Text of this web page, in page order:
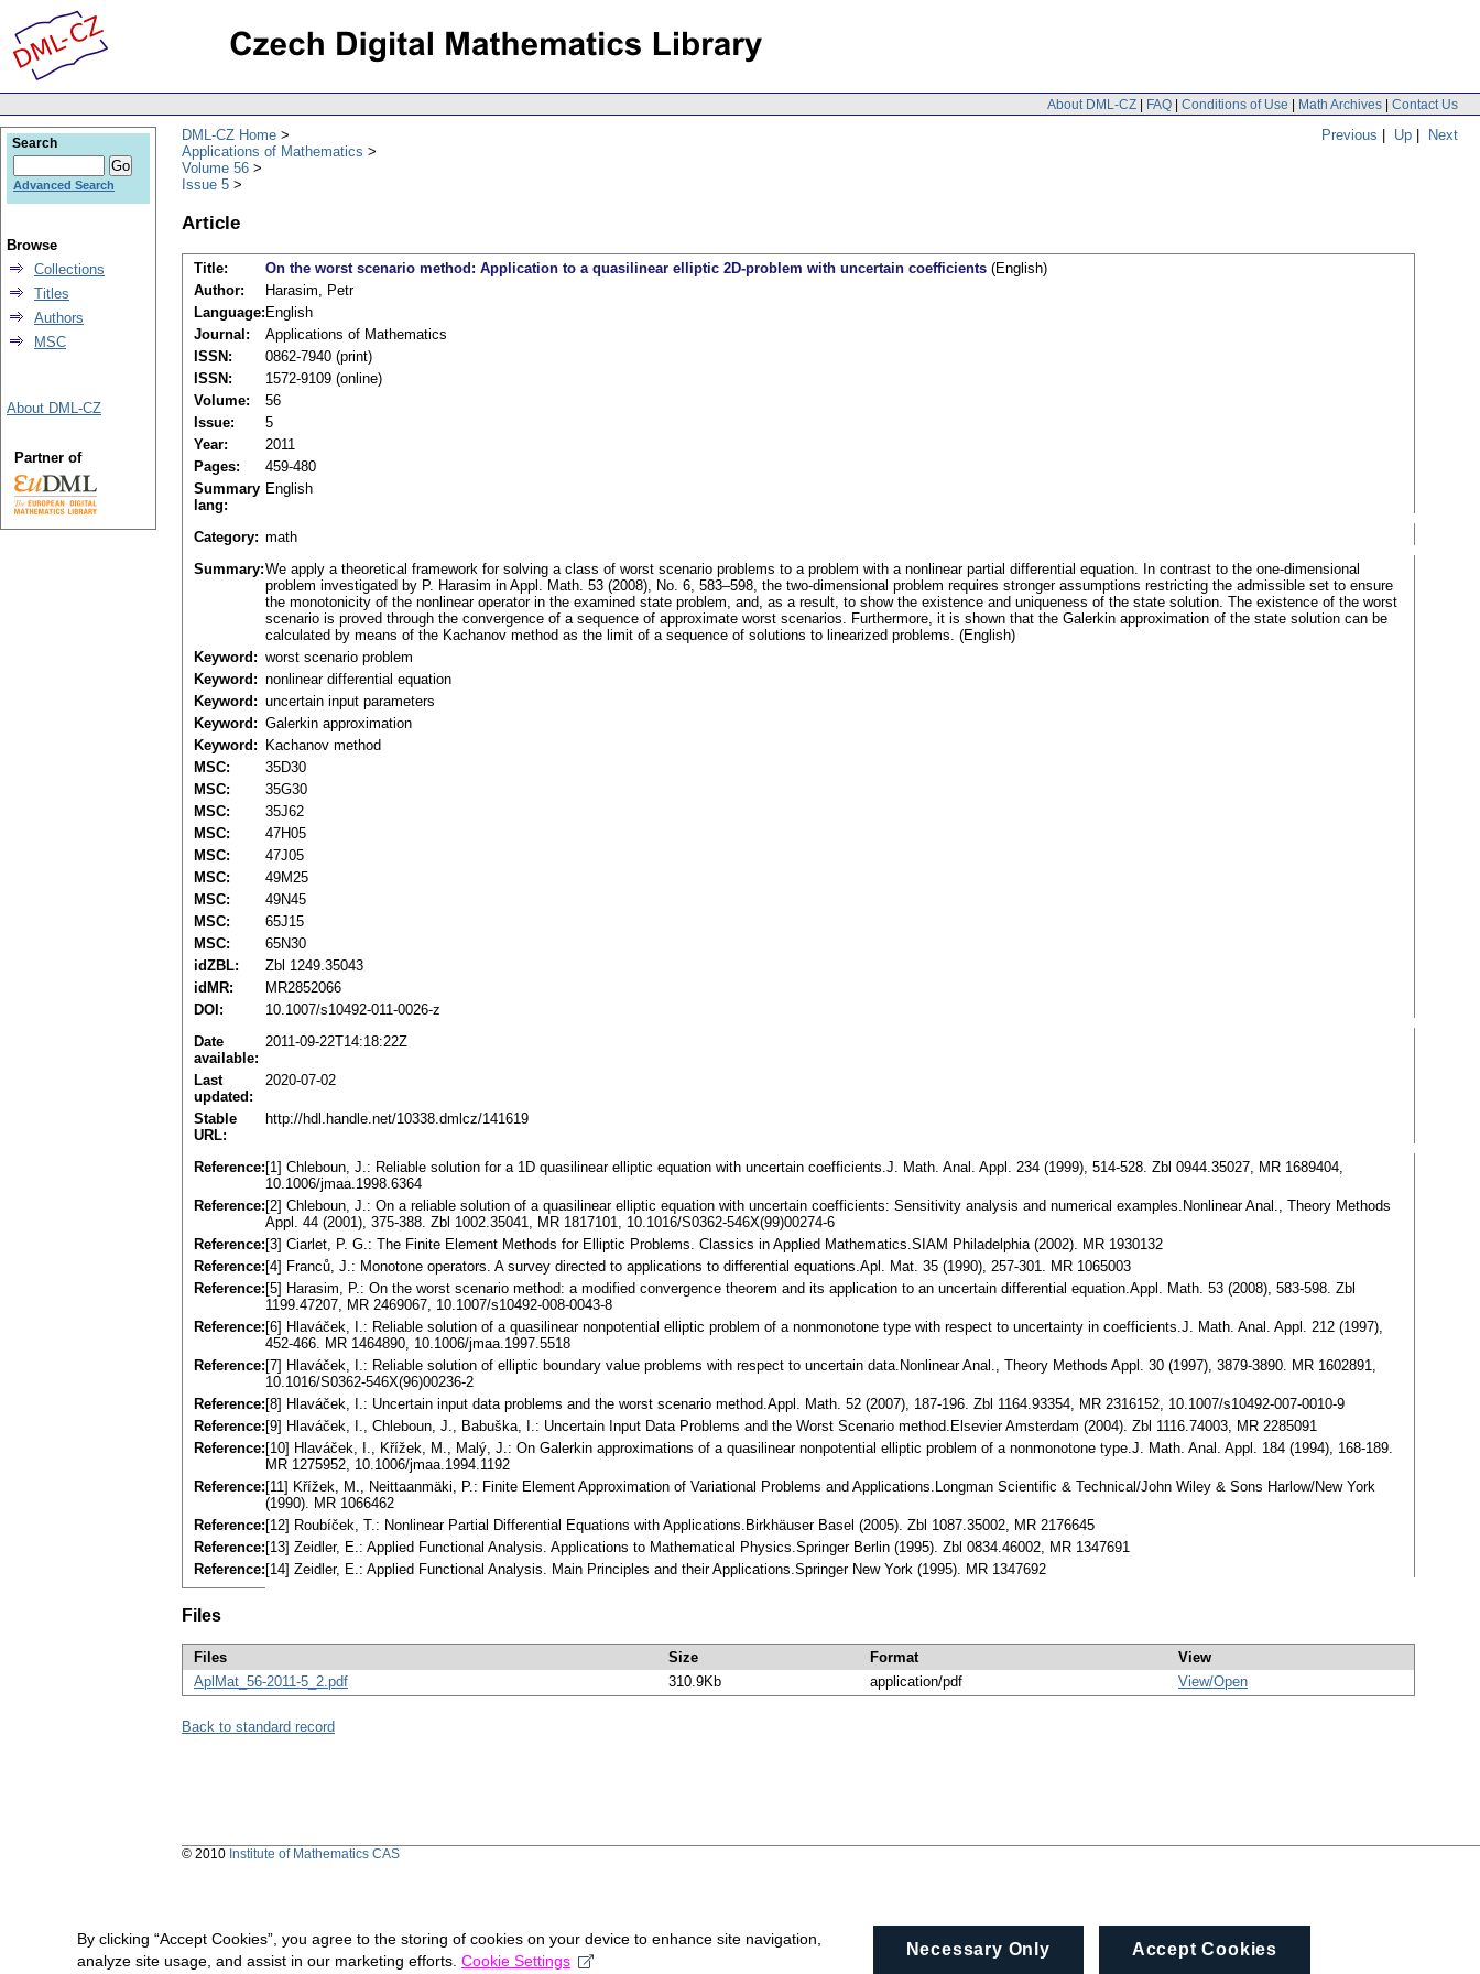
About DML-CZ | FAQ | Conditions of Use | Math Archives | Contact Us
Previous | Up | Next
DML-CZ Home
Applications of Mathematics
Volume 56
Issue 5
Article
Title: On the worst scenario method: Application to a quasilinear elliptic 2D-problem with uncertain coefficients (English)
Author:
Harasim, Petr
Language: English
Journal:
Applications of Mathematics
ISSN:
0862-7940 (print)
ISSN:
1572-9109 (online)
Volume:
56
Issue:
5
Year:
2011
Pages:
459-480
Summary
lang:
English
Category: math
Summary:We apply a theoretical framework for solving a class of worst scenario problems to a problem with a nonlinear partial differential equation. In contrast to the one-dimensional
problem investigated by P. Harasim in Appl. Math. 53 (2008), No. 6, 583–598, the two-dimensional problem requires stronger assumptions restricting the admissible set to ensure
the monotonicity of the nonlinear operator in the examined state problem, and, as a result, to show the existence and uniqueness of the state solution. The existence of the worst
scenario is proved through the convergence of a sequence of approximate worst scenarios. Furthermore, it is shown that the Galerkin approximation of the state solution can be
calculated by means of the Kachanov method as the limit of a sequence of solutions to linearized problems. (English)
Keyword: worst scenario problem
Keyword: nonlinear differential equation
Keyword: uncertain input parameters
Keyword: Galerkin approximation
Keyword:
Kachanov method
MSC:
35D30
MSC:
35G30
MSC:
35J62
MSC:
47H05
MSC:
47J05
MSC:
49M25
MSC:
49N45
MSC:
65J15
MSC:
65N30
idZBL:
Zbl 1249.35043
idMR:
MR2852066
DOI:
10.1007/s10492-011-0026-z
Date
available:
2011-09-22T14:18:22Z
Last
updated:
2020-07-02
Stable
URL:
http://hdl.handle.net/10338.dmlcz/141619
Reference: [1] Chleboun, J.: Reliable solution for a 1D quasilinear elliptic equation with uncertain coefficients.J. Math. Anal. Appl. 234 (1999), 514-528. Zbl 0944.35027, MR 1689404,
10.1006/jmaa.1998.6364
Reference: [2] Chleboun, J.: On a reliable solution of a quasilinear elliptic equation with uncertain coefficients: Sensitivity analysis and numerical examples.Nonlinear Anal., Theory Methods
Appl. 44 (2001), 375-388. Zbl 1002.35041, MR 1817101, 10.1016/S0362-546X(99)00274-6
Reference: [3] Ciarlet, P. G.: The Finite Element Methods for Elliptic Problems. Classics in Applied Mathematics.SIAM Philadelphia (2002). MR 1930132
Reference: [4] Franců, J.: Monotone operators. A survey directed to applications to differential equations.Apl. Mat. 35 (1990), 257-301. MR 1065003
Reference: [5] Harasim, P.: On the worst scenario method: a modified convergence theorem and its application to an uncertain differential equation.Appl. Math. 53 (2008), 583-598. Zbl
1199.47207, MR 2469067, 10.1007/s10492-008-0043-8
Reference: [6] Hlaváček, I.: Reliable solution of a quasilinear nonpotential elliptic problem of a nonmonotone type with respect to uncertainty in coefficients.J. Math. Anal. Appl. 212 (1997),
452-466. MR 1464890, 10.1006/jmaa.1997.5518
Reference: [7] Hlaváček, I.: Reliable solution of elliptic boundary value problems with respect to uncertain data.Nonlinear Anal., Theory Methods Appl. 30 (1997), 3879-3890. MR 1602891,
10.1016/S0362-546X(96)00236-2
Reference: [8] Hlaváček, I.: Uncertain input data problems and the worst scenario method.Appl. Math. 52 (2007), 187-196. Zbl 1164.93354, MR 2316152, 10.1007/s10492-007-0010-9
Reference: [9] Hlaváček, I., Chleboun, J., Babuška, I.: Uncertain Input Data Problems and the Worst Scenario method.Elsevier Amsterdam (2004). Zbl 1116.74003, MR 2285091
Reference: [10] Hlaváček, I., Křížek, M., Malý, J.: On Galerkin approximations of a quasilinear nonpotential elliptic problem of a nonmonotone type.J. Math. Anal. Appl. 184 (1994), 168-189.
MR 1275952, 10.1006/jmaa.1994.1192
Reference: [11] Křížek, M., Neittaanmäki, P.: Finite Element Approximation of Variational Problems and Applications.Longman Scientific & Technical/John Wiley & Sons Harlow/New York
(1990). MR 1066462
Reference: [12] Roubíček, T.: Nonlinear Partial Differential Equations with Applications.Birkhäuser Basel (2005). Zbl 1087.35002, MR 2176645
Reference: [13] Zeidler, E.: Applied Functional Analysis. Applications to Mathematical Physics.Springer Berlin (1995). Zbl 0834.46002, MR 1347691
Reference: [14] Zeidler, E.: Applied Functional Analysis. Main Principles and their Applications.Springer New York (1995). MR 1347692
Files
Files Size Format
View
AplMat_56-2011-5_2.pdf
310.9Kb application/pdf View/Open
Back to standard record
Search
Advanced Search
Browse
Collections
Titles
Authors
MSC
About DML-CZ
Partner of
© 2010 Institute of Mathematics CAS
By clicking “Accept Cookies”, you agree to the storing of cookies on your device to enhance site navigation,
analyze site usage, and assist in our marketing efforts. Cookie Settings
Necessary Only Accept Cookies